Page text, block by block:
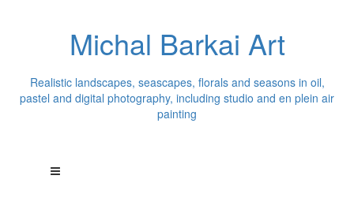
Michal Barkai Art
Realistic landscapes, seascapes, florals and seasons in oil,
pastel and digital photography, including studio and en plein air
painting